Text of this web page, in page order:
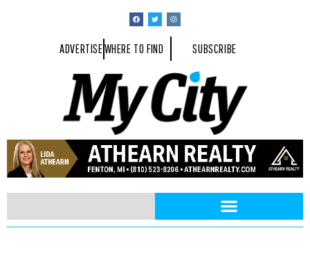
ADVERTISEWHERE TO FIND SUBSCRIBE